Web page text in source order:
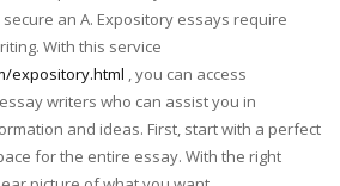
an A. Expository essays require
With this service
expository.html , you can access
writers who can assist you in
and ideas. First, start with a perfect
for the entire essay. With the right